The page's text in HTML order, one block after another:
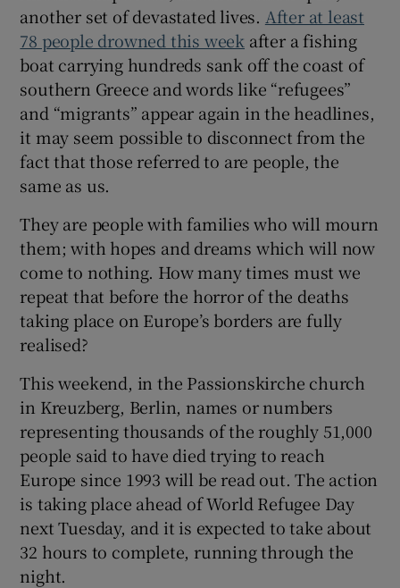
Show Gaeilge sub sections
Show History sub sections
Show Sponsored sub sections
another set of devastated lives. After at least
78 people drowned this week after a fishing
boat carrying hundreds sank off the coast of
southern Greece and words like “refugees”
and “migrants” appear again in the headlines,
it may seem possible to disconnect from the
fact that those referred to are people, the
same as us.
They are people with families who will mourn
them; with hopes and dreams which will now
come to nothing. How many times must we
repeat that before the horror of the deaths
taking place on Europe’s borders are fully
realised?
This weekend, in the Passionskirche church
in Kreuzberg, Berlin, names or numbers
representing thousands of the roughly 51,000
people said to have died trying to reach
Europe since 1993 will be read out. The action
is taking place ahead of World Refugee Day
next Tuesday, and it is expected to take about
32 hours to complete, running through the
night.